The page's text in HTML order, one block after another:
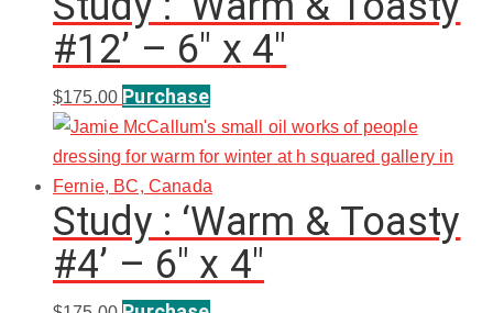
#12’ – 6″ x 4″
$175.00 Purchase
Study : ‘Warm & Toasty
#4’ – 6″ x 4″